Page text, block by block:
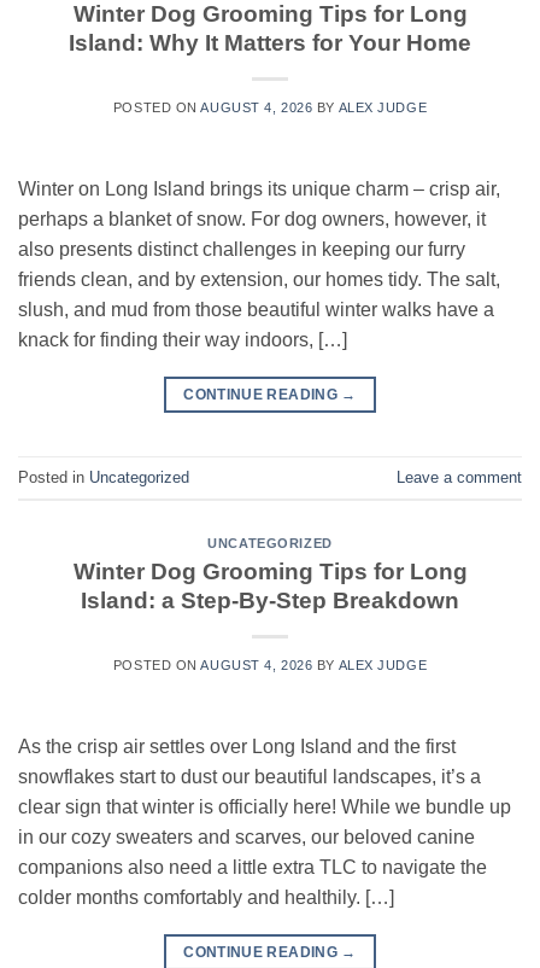
Winter Dog Grooming Tips for Long
Island: Why It Matters for Your Home
POSTED ONAUGUST 4, 2026 BY ALEX JUDGE
Winter on Long Island brings its unique charm – crisp air,
perhaps a blanket of snow. For dog owners, however, it
also presents distinct challenges in keeping our furry
friends clean, and by extension, our homes tidy. The salt,
slush, and mud from those beautiful winter walks have a
knack for finding their way indoors, […]
CONTINUE READING →
Posted in Uncategorized Leave a comment
UNCATEGORIZED
Winter Dog Grooming Tips for Long
Island: a Step-By-Step Breakdown
POSTED ONAUGUST 4, 2026 BY ALEX JUDGE
As the crisp air settles over Long Island and the first
snowflakes start to dust our beautiful landscapes, it’s a
clear sign that winter is officially here! While we bundle up
in our cozy sweaters and scarves, our beloved canine
companions also need a little extra TLC to navigate the
colder months comfortably and healthily. […]
CONTINUE READING →